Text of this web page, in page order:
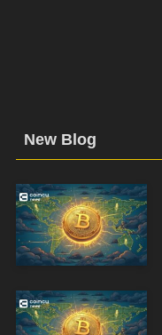
New Blog